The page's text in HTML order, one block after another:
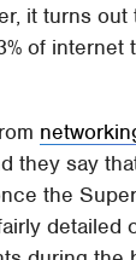
it turns out
of internet
they say
the
detailed